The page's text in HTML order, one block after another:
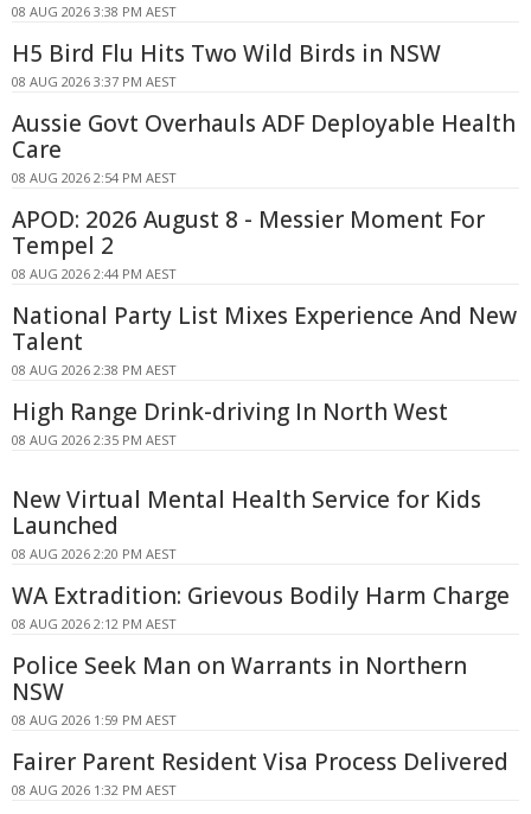
08 AUG 2026 3:38 PM AEST
H5 Bird Flu Hits Two Wild Birds in NSW
08 AUG 2026 3:37 PM AEST
Aussie Govt Overhauls ADF Deployable Health
Care
08 AUG 2026 2:54 PM AEST
APOD: 2026 August 8 - Messier Moment For
Tempel 2
08 AUG 2026 2:44 PM AEST
National Party List Mixes Experience And New
Talent
08 AUG 2026 2:38 PM AEST
High Range Drink-driving In North West
08 AUG 2026 2:35 PM AEST
New Virtual Mental Health Service for Kids
Launched
08 AUG 2026 2:20 PM AEST
WA Extradition: Grievous Bodily Harm Charge
08 AUG 2026 2:12 PM AEST
Police Seek Man on Warrants in Northern
NSW
08 AUG 2026 1:59 PM AEST
Fairer Parent Resident Visa Process Delivered
08 AUG 2026 1:32 PM AEST